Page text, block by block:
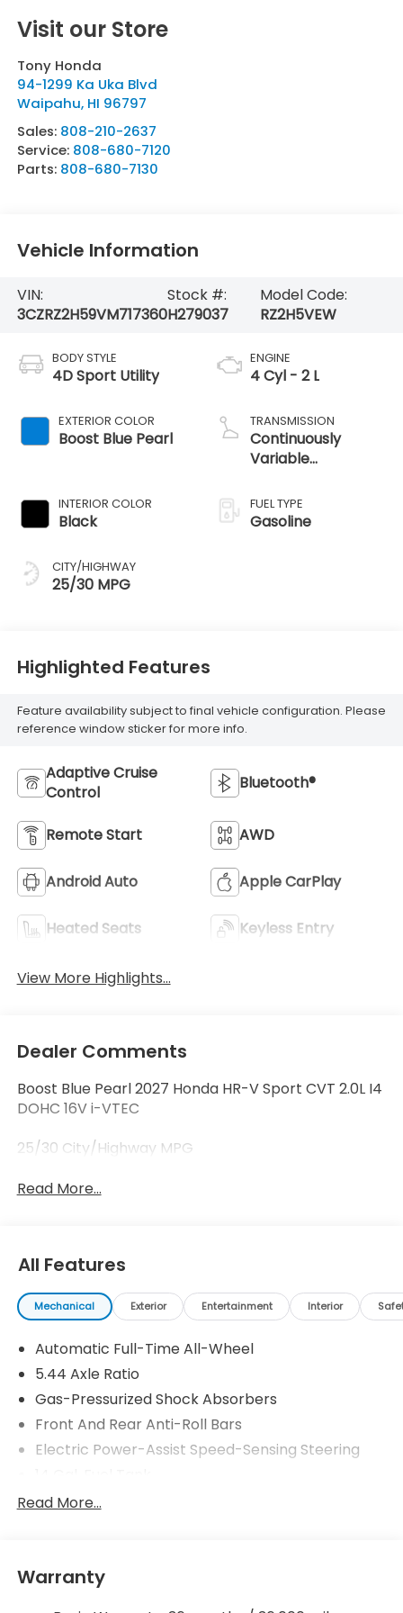
Visit our Store
Tony Honda
94-1299 Ka Uka Blvd
Waipahu, HI 96797
Sales: 808-210-2637
Service: 808-680-7120
Parts: 808-680-7130
Vehicle Information
VIN:
3CZRZ2H59VM717360
Stock #:
H279037
Model Code:
RZ2H5VEW
BODY STYLE
4D Sport Utility
EXTERIOR COLOR
Boost Blue Pearl
INTERIOR COLOR
Black
CITY/HIGHWAY
25/30 MPG
ENGINE
4 Cyl - 2 L
TRANSMISSION
Continuously
Variable
FUEL TYPE
Gasoline
Highlighted Features
Feature availability subject to final vehicle configuration. Please
reference window sticker for more info.
Adaptive Cruise
Control
Bluetooth®
Remote Start AWD
Android Auto Apple CarPlay
Heated Seats Keyless Entry
View More Highlights...
Dealer Comments
Boost Blue Pearl 2027 Honda HR-V Sport CVT 2.0L I4
DOHC 16V i-VTEC
25/30 City/Highway MPG
Read More...
All Features
Mechanical Exterior Entertainment Interior
Automatic Full-Time All-Wheel
5.44 Axle Ratio
Gas-Pressurized Shock Absorbers
Front And Rear Anti-Roll Bars
Electric Power-Assist Speed-Sensing Steering
Single Stainless Steel Exhaust w/Chrome Tailpipe
Strut Front Suspension w/Coil Springs
Multi-Link Rear Suspension w/Coil Springs
Read More...
Warranty